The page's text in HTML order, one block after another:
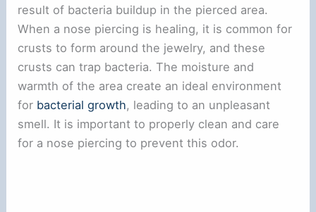
result of bacteria buildup in the pierced area.
When a nose piercing is healing, it is common for
crusts to form around the jewelry, and these
crusts can trap bacteria. The moisture and
warmth of the area create an ideal environment
for bacterial growth, leading to an unpleasant
smell. It is important to properly clean and care
for a nose piercing to prevent this odor.